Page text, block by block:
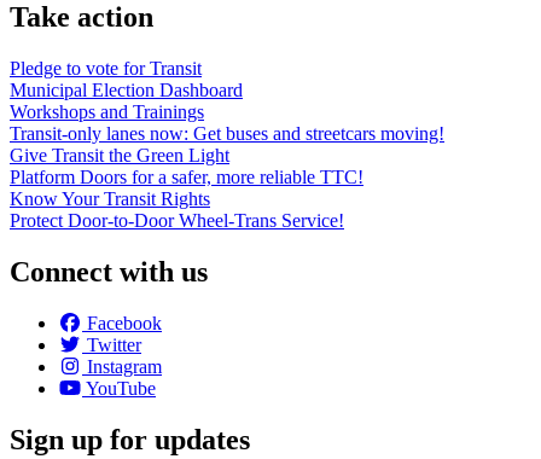
Take action
Pledge to vote for Transit
Municipal Election Dashboard
Workshops and Trainings
Transit-only lanes now: Get buses and streetcars moving!
Give Transit the Green Light
Platform Doors for a safer, more reliable TTC!
Know Your Transit Rights
Protect Door-to-Door Wheel-Trans Service!
Connect with us
Facebook
Twitter
Instagram
YouTube
Sign up for updates